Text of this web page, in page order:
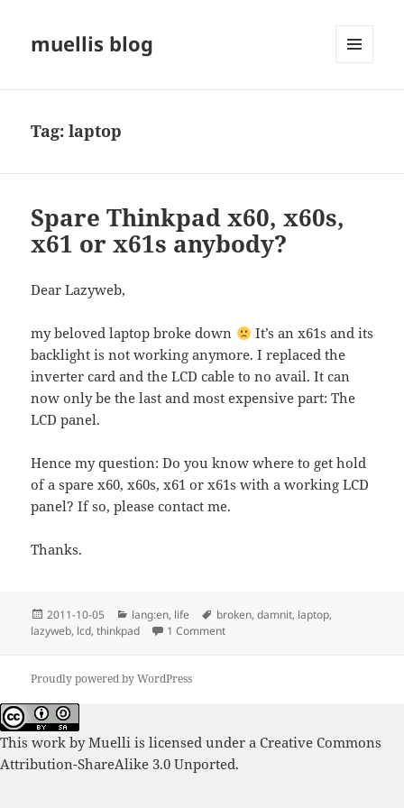
muellis blog
Tag:laptop
Spare Thinkpad x60, x60s,
x61 or x61s anybody?
Dear Lazyweb,
my beloved laptop broke down
It’s an x61s and its
backlight is not working anymore. I replaced the
inverter card and the LCD cable to no avail. It can
now only be the last and most expensive part: The
LCD panel.
Hence my question: Do you know where to get hold
of a spare x60, x60s, x61 or x61s with a working LCD
panel? If so, please contact me.
Thanks.
Posted
on
2011-10-05 Categories
lang:en, life Tags
broken,damnit, laptop,
lazyweb, lcd,thinkpad 1 Commenton Spare Thinkpad x60, x60s, x61
Proudly powered by WordPress
This work byMuelli is licensed under a Creative Commons
Attribution-ShareAlike 3.0 Unported.